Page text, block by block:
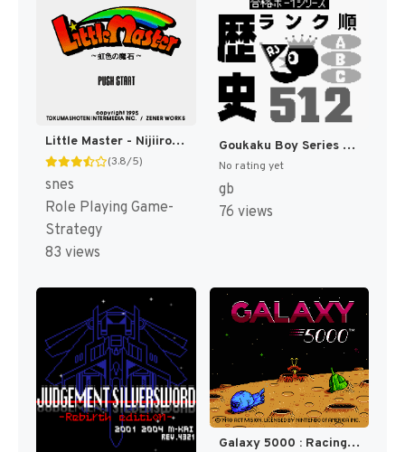
Little Master - Nijiiro no Maseki (J) [T+Eng.5b_SStrans] [JP]
(3.8/5)
snes
Role Playing Game-
Strategy
83 views
Goukaku Boy Series - Gakken - Rekishi 512 (Japan) [JP]
No rating yet
gb
76 views
Galaxy 5000 : Racing in the 51st Century [US]